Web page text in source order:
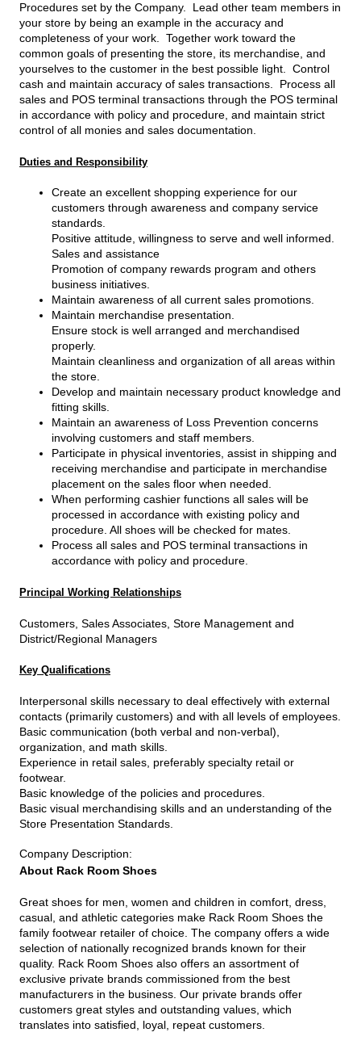
Procedures set by the Company. Lead other team members in
your store by being an example in the accuracy and
completeness of your work. Together work toward the
common goals of presenting the store, its merchandise, and
yourselves to the customer in the best possible light. Control
cash and maintain accuracy of sales transactions. Process all
sales and POS terminal transactions through the POS terminal
in accordance with policy and procedure, and maintain strict
control of all monies and sales documentation.
Duties and Responsibility
Create an excellent shopping experience for our
customers through awareness and company service
standards.
Positive attitude, willingness to serve and well informed.
Sales and assistance
Promotion of company rewards program and others
business initiatives.
Maintain awareness of all current sales promotions.
Maintain merchandise presentation.
Ensure stock is well arranged and merchandised
properly.
Maintain cleanliness and organization of all areas within
the store.
Develop and maintain necessary product knowledge and
fitting skills.
Maintain an awareness of Loss Prevention concerns
involving customers and staff members.
Participate in physical inventories, assist in shipping and
receiving merchandise and participate in merchandise
placement on the sales floor when needed.
When performing cashier functions all sales will be
processed in accordance with existing policy and
procedure. All shoes will be checked for mates.
Process all sales and POS terminal transactions in
accordance with policy and procedure.
Principal Working Relationships
Customers, Sales Associates, Store Management and
District/Regional Managers
Key Qualifications
Interpersonal skills necessary to deal effectively with external
contacts (primarily customers) and with all levels of employees.
Basic communication (both verbal and non-verbal),
organization, and math skills.
Experience in retail sales, preferably specialty retail or
footwear.
Basic knowledge of the policies and procedures.
Basic visual merchandising skills and an understanding of the
Store Presentation Standards.
Company Description:
About Rack Room Shoes
Great shoes for men, women and children in comfort, dress,
casual, and athletic categories make Rack Room Shoes the
family footwear retailer of choice. The company offers a wide
selection of nationally recognized brands known for their
quality. Rack Room Shoes also offers an assortment of
exclusive private brands commissioned from the best
manufacturers in the business. Our private brands offer
customers great styles and outstanding values, which
translates into satisfied, loyal, repeat customers.